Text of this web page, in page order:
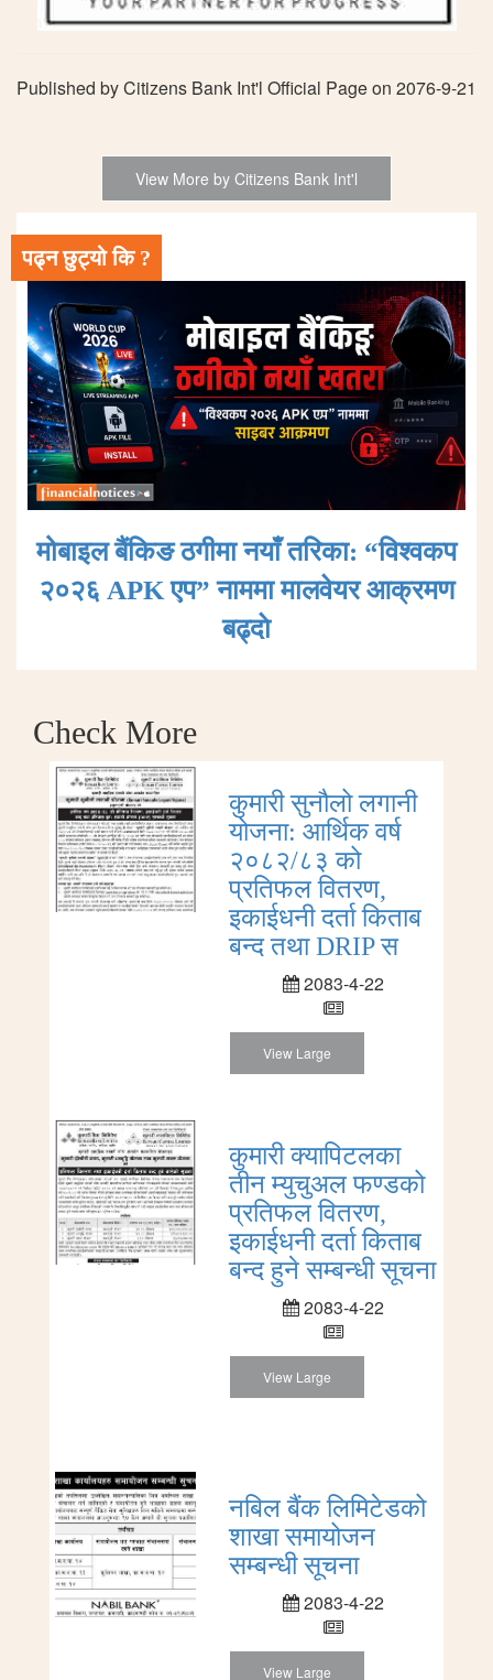
Published by Citizens Bank Int'l Official Page on 2076-9-21
View More by Citizens Bank Int'l
पढ्न छुट्यो कि ?
मोबाइल बैंकिङ ठगीमा नयाँ तरिका: “विश्वकप
२०२६ APK एप” नाममा मालवेयर आक्रमण
बढ्दाे
Check More
कुमारी सुनौलो लगानी
योजना: आर्थिक वर्ष
२०८२/८३ को
प्रतिफल वितरण,
इकाईधनी दर्ता किताब
बन्द तथा DRIP स
2083-4-22
View Large
कुमारी क्यापिटलका
तीन म्युचुअल फण्डको
प्रतिफल वितरण,
इकाईधनी दर्ता किताब
बन्द हुने सम्बन्धी सूचना
2083-4-22
View Large
नबिल बैंक लिमिटेडको
शाखा समायोजन
सम्बन्धी सूचना
2083-4-22
View Large